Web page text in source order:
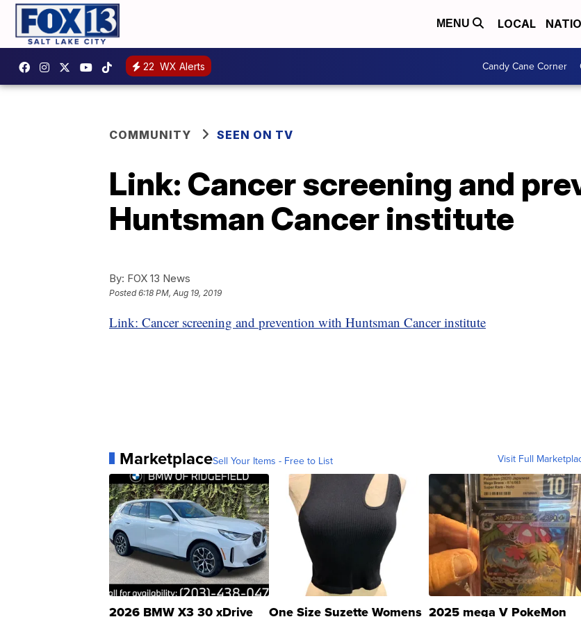
MENU LOCAL
22 WX Alerts Candy Cane Corner
COMMUNITY SEEN ON TV
Link: Cancer screening and
Huntsman Cancer institute
By: FOX 13 News
Posted6:18 PM, Aug 19, 2019
Link: Cancer screening and prevention with Huntsman Cancer institute
MarketplaceSell Your Items - Free to List Visit Full
2026 BMW X3 30 xDrive One Size Suzette Womens 2025 mega V PokeMon